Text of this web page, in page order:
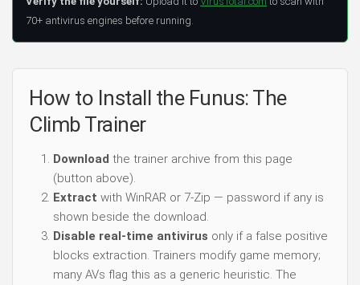
70+ antivirus engines before running.
How to Install the Funus: The
Climb Trainer
Download the trainer archive from this page
(button above).
Extract with WinRAR or 7-Zip — password if any is
shown beside the download.
Disable real-time antivirus only if a false positive
blocks extraction. Trainers modify game memory;
many AVs flag this as a generic heuristic. The